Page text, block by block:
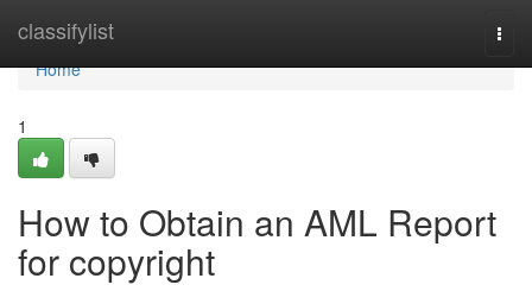
classifylist
Home
Home
1
How to Obtain an AML Report
for copyright